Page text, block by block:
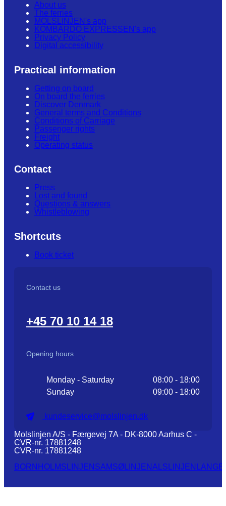
About us
The ferries
MOLSLINJEN's app
KOMBARDO EXPRESSEN's app
Privacy Policy
Digital accessibility
Practical information
Getting on board
On board the ferries
Discover Denmark
General terms and Conditions
Conditions of Carriage
Passenger rights
Freight
Operating status
Contact
Press
Lost and found
Questions & answers
Whistleblowing
Shortcuts
Book ticket
Contact us
+45 70 10 14 18
Opening hours
Monday - Saturday
08:00 - 18:00
Sunday
09:00 - 18:00
kundeservice@molslinjen.dk
Molslinjen A/S - Færgevej 7A - DK-8000 Aarhus C -
CVR-nr. 17881248
CVR-nr. 17881248
BORNHOLMSLINJEN SAMSØLINJENALSLINJEN